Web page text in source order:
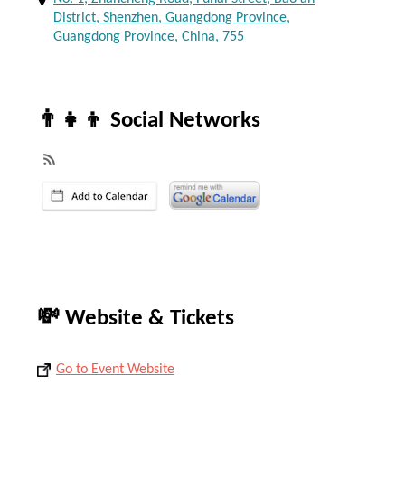
District, Shenzhen, Guangdong Province,
Guangdong Province, China, 755
👨‍👧‍👦 Social Networks
💸 Website & Tickets
Go to Event Website